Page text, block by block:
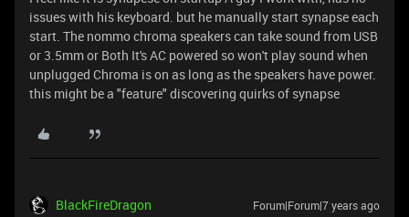
issues with his keyboard. but he manually start synapse each
start. The nommo chroma speakers can take sound from USB
or 3.5mm or Both It's AC powered so won't play sound when
unplugged Chroma is on as long as the speakers have power.
this might be a "feature" discovering quirks of synapse
BlackFireDragon Forum|Forum|7 years ago